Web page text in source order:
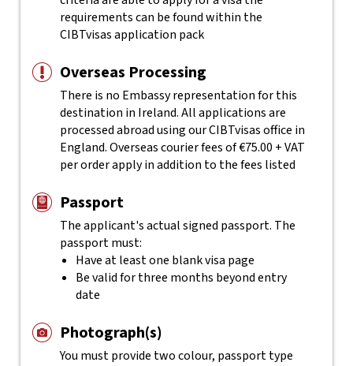
requirements can be found within the
CIBTvisas application pack
Overseas Processing
There is no Embassy representation for this
destination in Ireland. All applications are
processed abroad using our CIBTvisas office in
England. Overseas courier fees of €75.00 + VAT
per order apply in addition to the fees listed
Passport
The applicant's actualsigned passport. The
passport must:
Have at least one blank visa page
Be valid for three months beyond entry
date
Photograph(s)
You must provide two colour, passport type